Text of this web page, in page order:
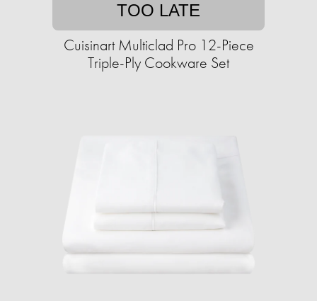
TOO LATE
Cuisinart Multiclad Pro 12-Piece
Triple-Ply Cookware Set